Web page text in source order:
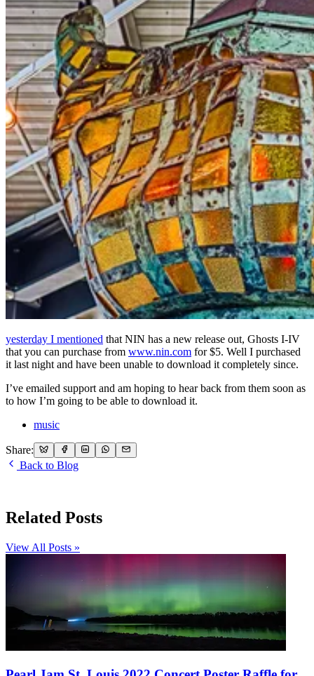
yesterday I mentioned that NIN has a new release out, Ghosts I-IV
that you can purchase from www.nin.com for $5. Well I purchased
it last night and have been unable to download it completely since.
I’ve emailed support and am hoping to hear back from them soon as
to how I’m going to be able to download it.
music
Share:
Back to Blog
Related Posts
View All Posts »